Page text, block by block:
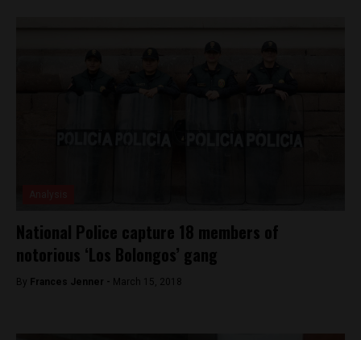
National Police capture 18 members of
notorious ‘Los Bolongos’ gang
By Frances Jenner - March 15, 2018